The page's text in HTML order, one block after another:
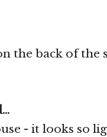
the back of the
- it looks so